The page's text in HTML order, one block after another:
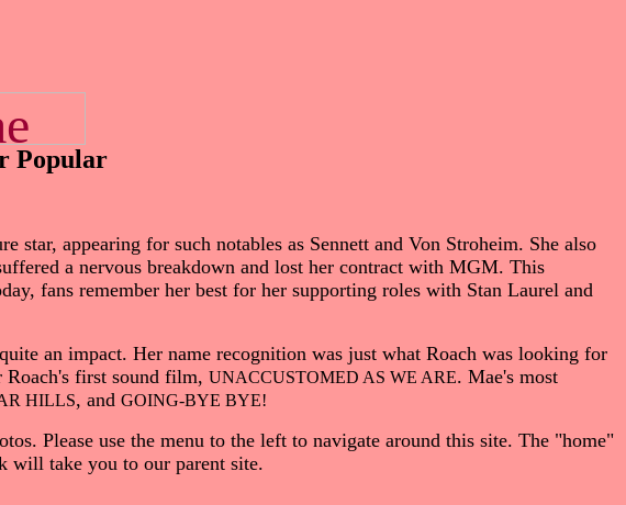
Popular
appearing for such notables as Sennett and Von Stroheim. She also
a nervous breakdown and lost her contract with MGM. This
fans remember her best for her supporting roles with Stan Laurel and
an impact. Her name recognition was just what Roach was looking for
Roach's first sound film, UNACCUSTOMED AS WE ARE. Mae's most
HILLS, and GOING-BYE BYE!
Please use the menu to the left to navigate around this site. The "home"
will take you to our parent site.